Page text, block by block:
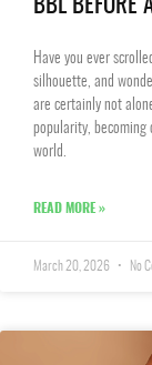
BBL BEFORE
Have you ever
silhouette, and
are certainly not
popularity, becoming
world.
READ MORE »
March 20, 2026 No